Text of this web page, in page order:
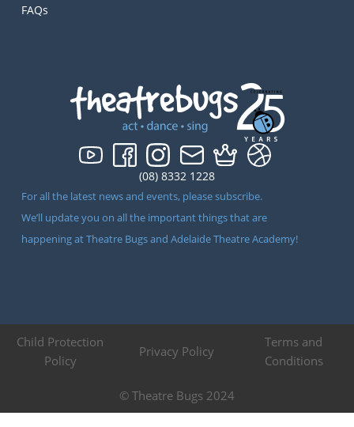
(08) 8332 1228
For all the latest news and events, please subscribe.
We’ll update you on all the important things that are
happening at Theatre Bugs and Adelaide Theatre Academy!
FAQs
© Theatre Bugs 2024
Child Protection
Policy
Privacy Policy
Terms and
Conditions